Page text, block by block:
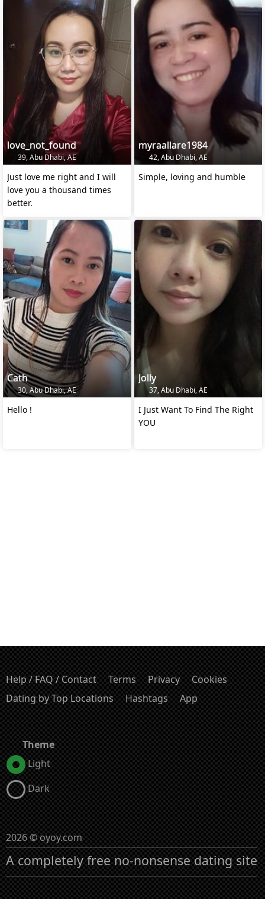
love_not_found
39, Abu Dhabi, AE
Just love me right and I will
love you a thousand times
better.
myraallare1984
42, Abu Dhabi, AE
Simple, loving and humble
Cath
30, Abu Dhabi, AE
Hello !
Jolly
37, Abu Dhabi, AE
I Just Want To Find The Right
YOU
Help / FAQ / Contact Terms Privacy
Cookies
Dating by Top Locations
Hashtags App
Theme
Light
Dark
2026 © oyoy.com
A completely free no-nonsense dating site